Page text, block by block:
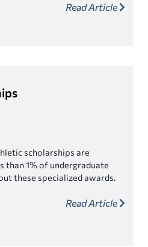
Read Article
scholarships are
than 1% of undergraduate
these specialized awards.
Read Article